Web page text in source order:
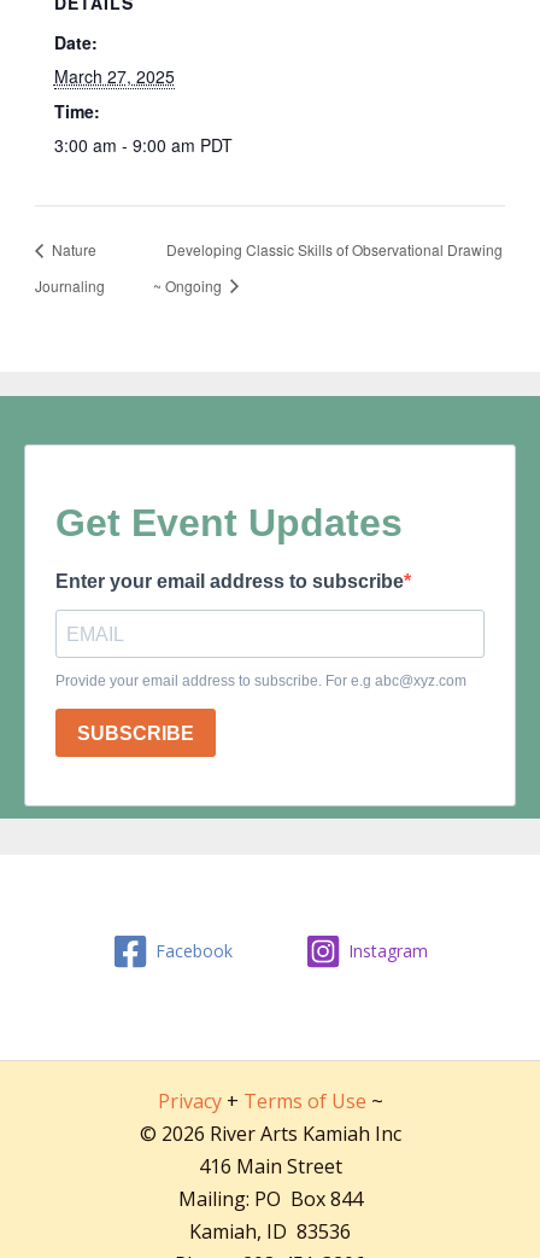
Date:
March 27, 2025
Time:
3:00 am - 9:00 am PDT
Nature
Journaling
Developing Classic Skills of Observational Drawing
~ Ongoing
Facebook Instagram
Privacy+ Terms of Use ~
© 2026 River Arts Kamiah Inc
416 Main Street
Mailing: PO Box 844
Kamiah, ID 83536